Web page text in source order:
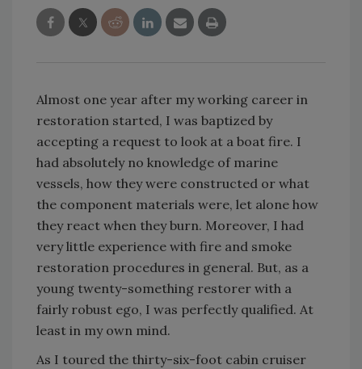
Almost one year after my working career in
restoration started, I was baptized by
accepting a request to look at a boat fire. I
had absolutely no knowledge of marine
vessels, how they were constructed or what
the component materials were, let alone how
they react when they burn. Moreover, I had
very little experience with fire and smoke
restoration procedures in general. But, as a
young twenty-something restorer with a
fairly robust ego, I was perfectly qualified. At
least in my own mind.
As I toured the thirty-six-foot cabin cruiser